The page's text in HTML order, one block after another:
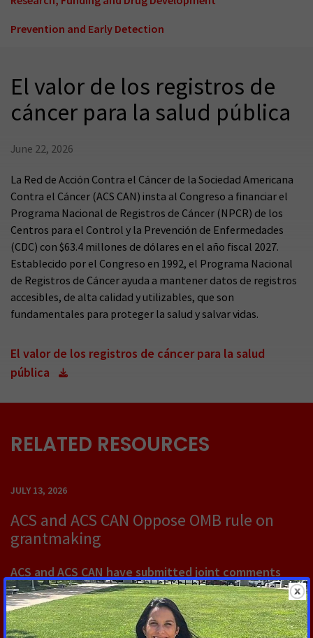
Prevention and Early Detection
El valor de los registros de
cáncer para la salud pública
June 22, 2026
La Red de Acción Contra el Cáncer de la Sociedad Americana
Contra el Cáncer (ACS CAN) insta al Congreso a financiar el
Programa Nacional de Registros de Cáncer (NPCR) de los
Centros para el Control y la Prevención de Enfermedades
(CDC) con $63.4 millones de dólares en el año fiscal 2027.
Establecido por el Congreso en 1992, el Programa Nacional
de Registros de Cáncer ayuda a mantener datos de registros
accesibles, de alta calidad y utilizables, que son
fundamentales para proteger la salud y salvar vidas.
El valor de los registros de cáncer para la salud
pública
RELATED RESOURCES
JULY 13, 2026
ACS and ACS CAN Oppose OMB rule on
grantmaking
ACS and ACS CAN have submitted joint comments
opposing a proposed rule from OMB that would
dramatically change how federal grants are made
and managed. The proposal would require political